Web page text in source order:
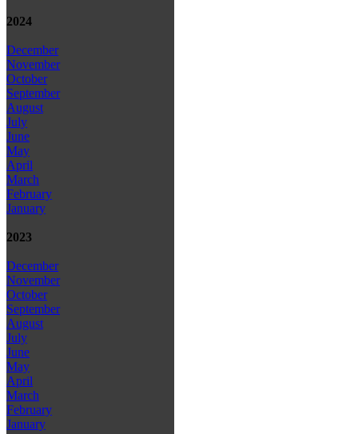
2024
December
November
October
September
August
July
June
May
April
March
February
January
2023
December
November
October
September
August
July
June
May
April
March
February
January